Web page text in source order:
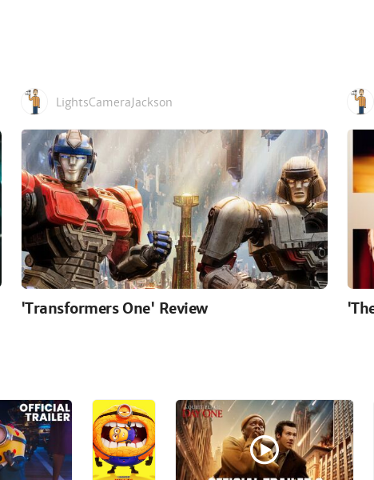
LightsCameraJackson
'Transformers One' Review